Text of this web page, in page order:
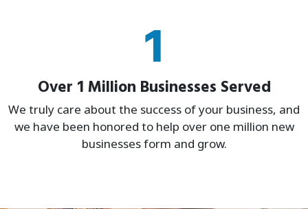
1
Over 1 Million Businesses Served
We truly care about the success of your business, and
we have been honored to help over one million new
businesses form and grow.